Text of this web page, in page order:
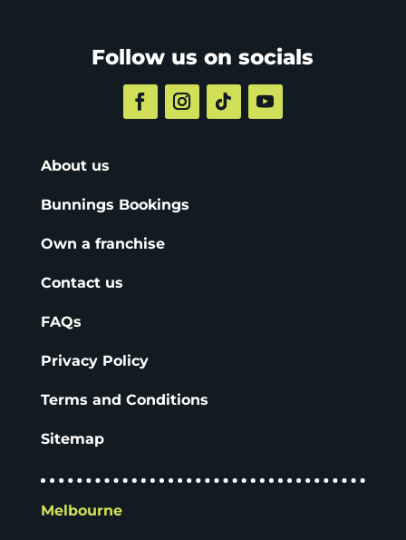
Follow us on socials
About us
Bunnings Bookings
Own a franchise
Contact us
FAQs
Privacy Policy
Terms and Conditions
Sitemap
Melbourne